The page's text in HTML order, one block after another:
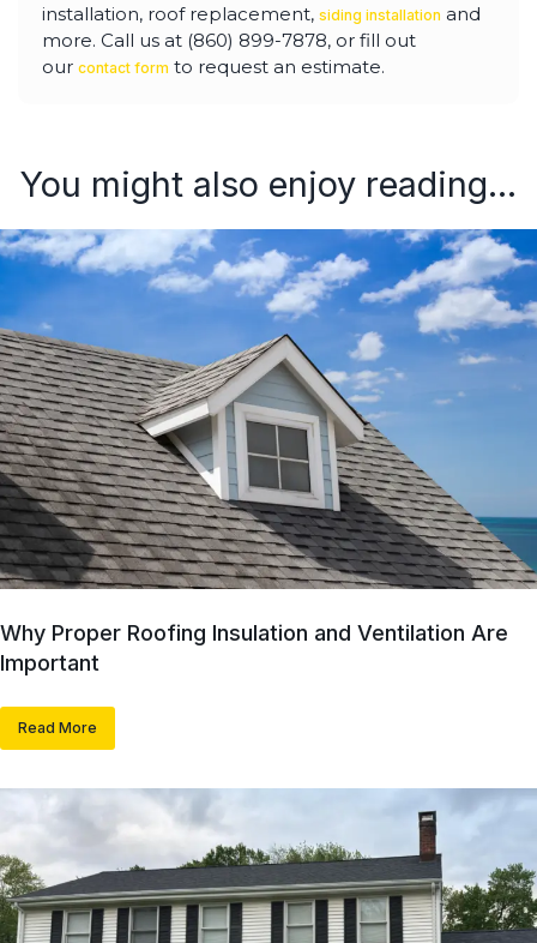
installation, roof replacement, siding installation and
more. Call us at (860) 899-7878, or fill out
our contact form to request an estimate.
You might also enjoy reading...
Why Proper Roofing Insulation and Ventilation Are
Important
Read More